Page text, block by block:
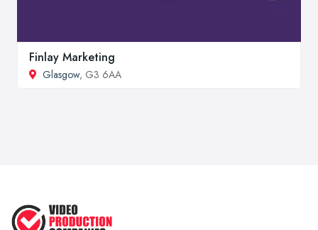
Finlay Marketing
Glasgow, G3 6AA